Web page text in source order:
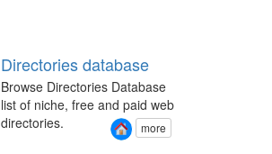
Directories database
Browse Directories Database
list of niche, free and paid web
directories.
more